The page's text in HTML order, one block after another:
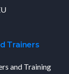
Trainers
and Training